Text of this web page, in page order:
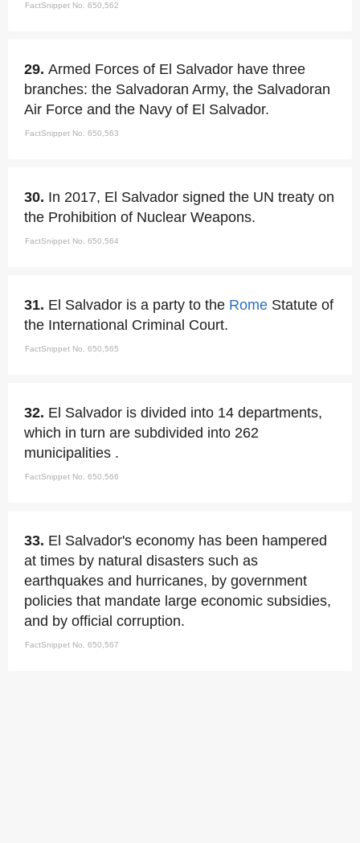
FactSnippet No. 650,562
29. Armed Forces of El Salvador have three
branches: the Salvadoran Army, the Salvadoran
Air Force and the Navy of El Salvador.
FactSnippet No. 650,563
30. In 2017, El Salvador signed the UN treaty on
the Prohibition of Nuclear Weapons.
FactSnippet No. 650,564
31. El Salvador is a party to the Rome Statute of
the International Criminal Court.
FactSnippet No. 650,565
32. El Salvador is divided into 14 departments,
which in turn are subdivided into 262
municipalities .
FactSnippet No. 650,566
33. El Salvador's economy has been hampered
at times by natural disasters such as
earthquakes and hurricanes, by government
policies that mandate large economic subsidies,
and by official corruption.
FactSnippet No. 650,567